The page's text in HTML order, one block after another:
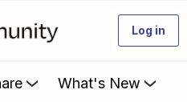
Log in
What's New